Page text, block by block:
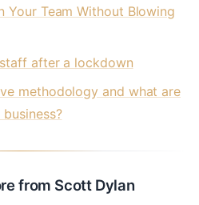
Your Team Without Blowing
after a lockdown
methodology and what are
from Scott Dylan